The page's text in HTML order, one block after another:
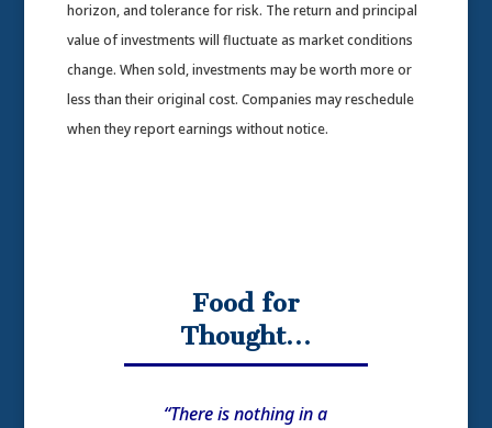
horizon, and tolerance for risk. The return and principal
value of investments will fluctuate as market conditions
change. When sold, investments may be worth more or
less than their original cost. Companies may reschedule
when they report earnings without notice.
Food for
Thought…
“There is nothing in a